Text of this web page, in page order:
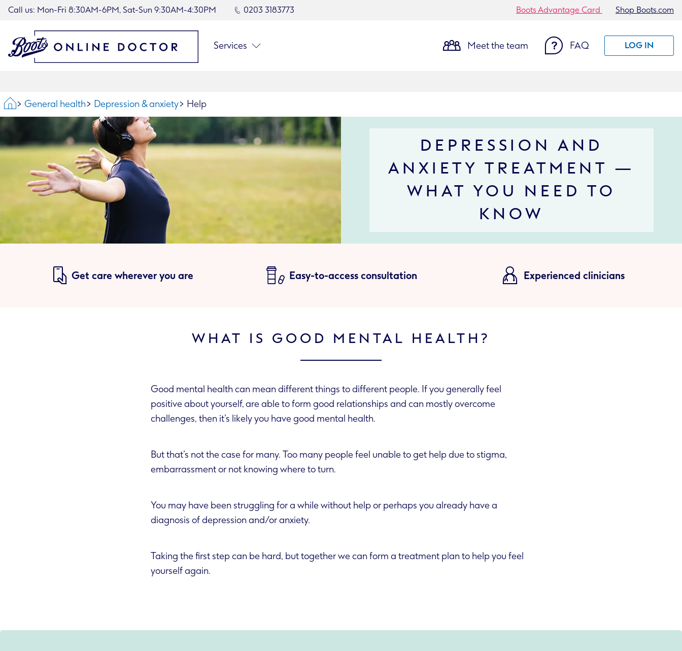
Call us: Mon-Fri 8:30AM-6PM, Sat-Sun 9:30AM-4:30PM 0203 3183773 Boots Advantage Card Shop Boots.com
Services Meet the team FAQ LOG IN
Home
General health Depression & anxiety Help
DEPRESSION AND
ANXIETY TREATMENT —
WHAT YOU NEED TO
KNOW
Get care wherever you are Easy-to-access consultation Experienced clinicians
WHAT IS GOOD MENTAL HEALTH?
Good mental health can mean different things to different people. If you generally feel
positive about yourself, are able to form good relationships and can mostly overcome
challenges, then it’s likely you have good mental health.
But that’s not the case for many. Too many people feel unable to get help due to stigma,
embarrassment or not knowing where to turn.
You may have been struggling for a while without help or perhaps you already have a
diagnosis of depression and/or anxiety.
Taking the first step can be hard, but together we can form a treatment plan to help you feel
yourself again.